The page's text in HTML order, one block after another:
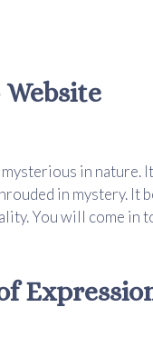
in nature.
in mystery. It
You will come in